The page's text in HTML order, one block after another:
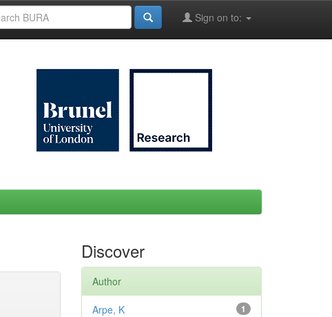
Sign on to:
Discover
Author
1
Arpe, K